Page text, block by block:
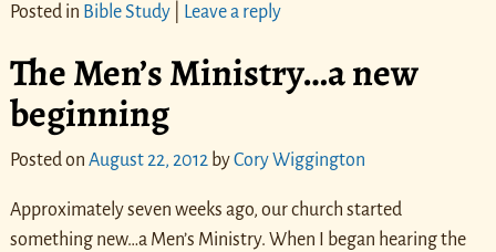
Posted in Bible Study| Leave a reply
The Men’s Ministry…a new
beginning
Posted on August 22, 2012 byCory Wiggington
Approximately seven weeks ago, our church started
something new…a Men’s Ministry. When I began hearing the